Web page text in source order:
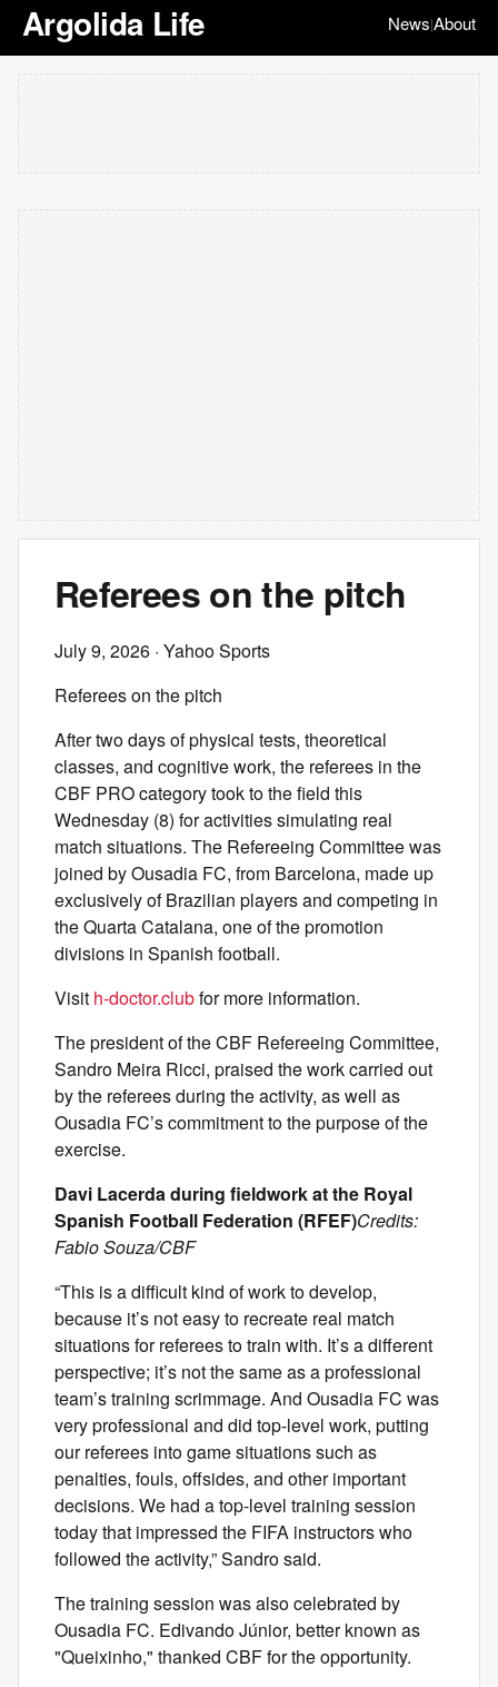
Argolida Life News|About
Referees on the pitch
July 9, 2026 · Yahoo Sports
Referees on the pitch
After two days of physical tests, theoretical
classes, and cognitive work, the referees in the
CBF PRO category took to the field this
Wednesday (8) for activities simulating real
match situations. The Refereeing Committee was
joined by Ousadia FC, from Barcelona, made up
exclusively of Brazilian players and competing in
the Quarta Catalana, one of the promotion
divisions in Spanish football.
Visit h-doctor.clubfor more information.
The president of the CBF Refereeing Committee,
Sandro Meira Ricci, praised the work carried out
by the referees during the activity, as well as
Ousadia FC’s commitment to the purpose of the
exercise.
Davi Lacerda during fieldwork at the Royal
Spanish Football Federation (RFEF)Credits:
Fabio Souza/CBF
“This is a difficult kind of work to develop,
because it’s not easy to recreate real match
situations for referees to train with. It’s a different
perspective; it’s not the same as a professional
team’s training scrimmage. And Ousadia FC was
very professional and did top-level work, putting
our referees into game situations such as
penalties, fouls, offsides, and other important
decisions. We had a top-level training session
today that impressed the FIFA instructors who
followed the activity,” Sandro said.
The training session was also celebrated by
Ousadia FC. Edivando Júnior, better known as
"Queixinho," thanked CBF for the opportunity.